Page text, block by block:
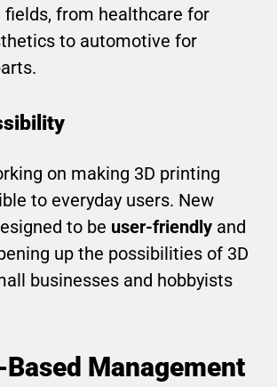
fields, from healthcare for
to automotive for
on making 3D printing
to everyday users. New
to be user-friendly and
up the possibilities of 3D
businesses and hobbyists
Management